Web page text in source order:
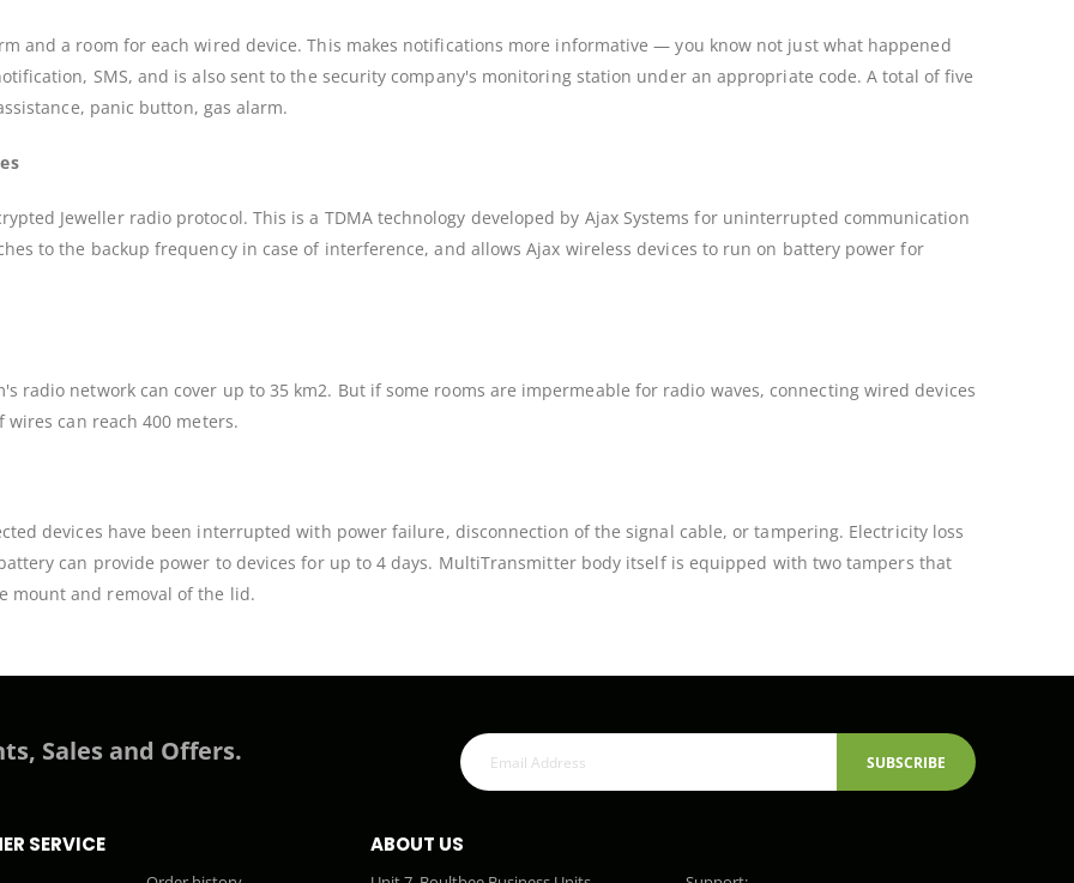
and a room for each wired device. This makes notifications more informative — you know not just what happened
SMS, and is also sent to the security company's monitoring station under an appropriate code. A total of five
panic button, gas alarm.
Jeweller radio protocol. This is a TDMA technology developed by Ajax Systems for uninterrupted communication
to the backup frequency in case of interference, and allows Ajax wireless devices to run on battery power for
radio network can cover up to 35 km2. But if some rooms are impermeable for radio waves, connecting wired devices
can reach 400 meters.
devices have been interrupted with power failure, disconnection of the signal cable, or tampering. Electricity loss
can provide power to devices for up to 4 days. MultiTransmitter body itself is equipped with two tampers that
mount and removal of the lid.
Sales and Offers. SUBSCRIBE
SERVICE ABOUT US